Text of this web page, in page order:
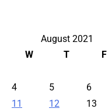
August 2021
W T F
4 5 6
11 12 13